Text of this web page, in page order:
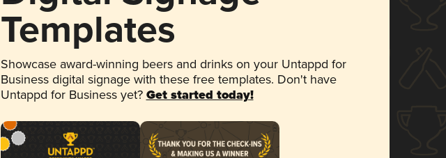
Templates
Showcase award-winning beers and drinks on your Untappd for
Business digital signage with these free templates. Don't have
Untappd for Business yet? Get started today!